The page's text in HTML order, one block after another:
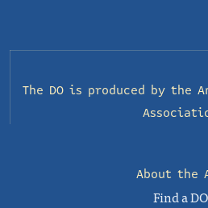
The DO is produced by the
About the
Find a DO